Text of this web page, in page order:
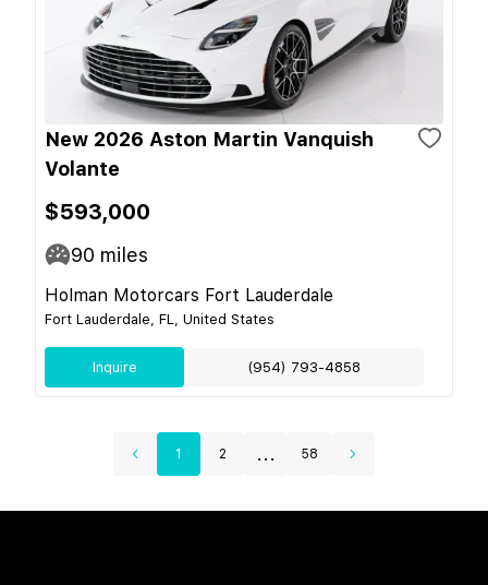
New 2026 Aston Martin Vanquish
Volante
$593,000
90 miles
Holman Motorcars Fort Lauderdale
Fort Lauderdale, FL, United States
Inquire (954) 793-4858
1 2 ... 58